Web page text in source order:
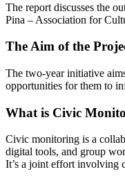
The report discusses the
Pina – Association for
The Aim of the
The two-year initiative
opportunities for them to
What is Civic
Civic monitoring is a
digital tools, and group
It’s a joint effort involving